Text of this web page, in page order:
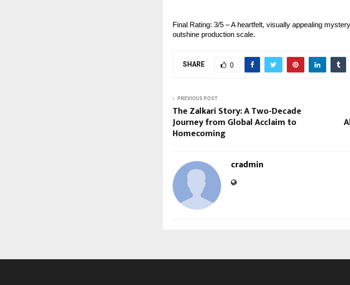
Final Rating: 3/5 – A heartfelt, visually appealing
outshine production scale.
SHARE 0
PREVIOUS POST
The Zalkari Story: A Two-Decade
Journey from Global Acclaim to
Homecoming
cradmin